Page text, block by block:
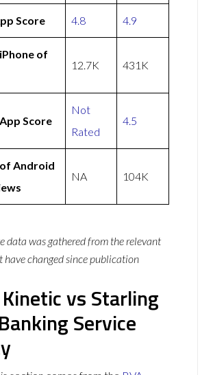
Score 4.8 4.9
of
12.7K 431K
Score
Not
Rated
4.5
Android
NA 104K
data was gathered from the relevant
have changed since publication
Kinetic vs Starling
Service